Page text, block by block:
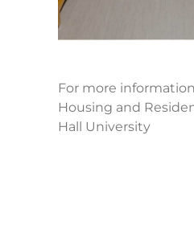
For more
Housing and
Hall University